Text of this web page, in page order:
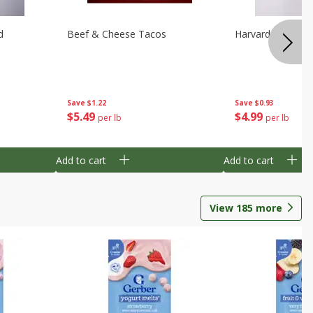
Save $1.22
$5 49 per lb
Beef & Cheese Tacos
Add to cart
Save $0.93
$4 99 per lb
Harvard Beets
Add to cart
View 185 more